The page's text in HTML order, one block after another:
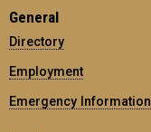
General
Directory
Employment
Emergency Information